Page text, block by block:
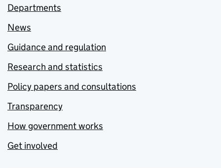
Departments
News
Guidance and regulation
Research and statistics
Policy papers and consultations
Transparency
How government works
Get involved